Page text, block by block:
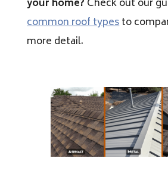
your home? Check out our
common roof typesto
more detail.